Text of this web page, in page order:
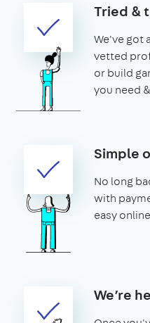
Tried &
We've got
vetted
or build
you need
Simple
No long
with
easy
We’re